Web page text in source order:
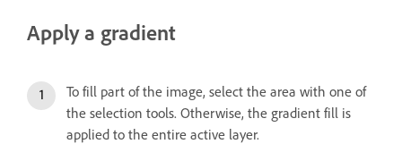
Apply a gradient
To fill part of the image, select the area with one of
the selection tools. Otherwise, the gradient fill is
applied to the entire active layer.